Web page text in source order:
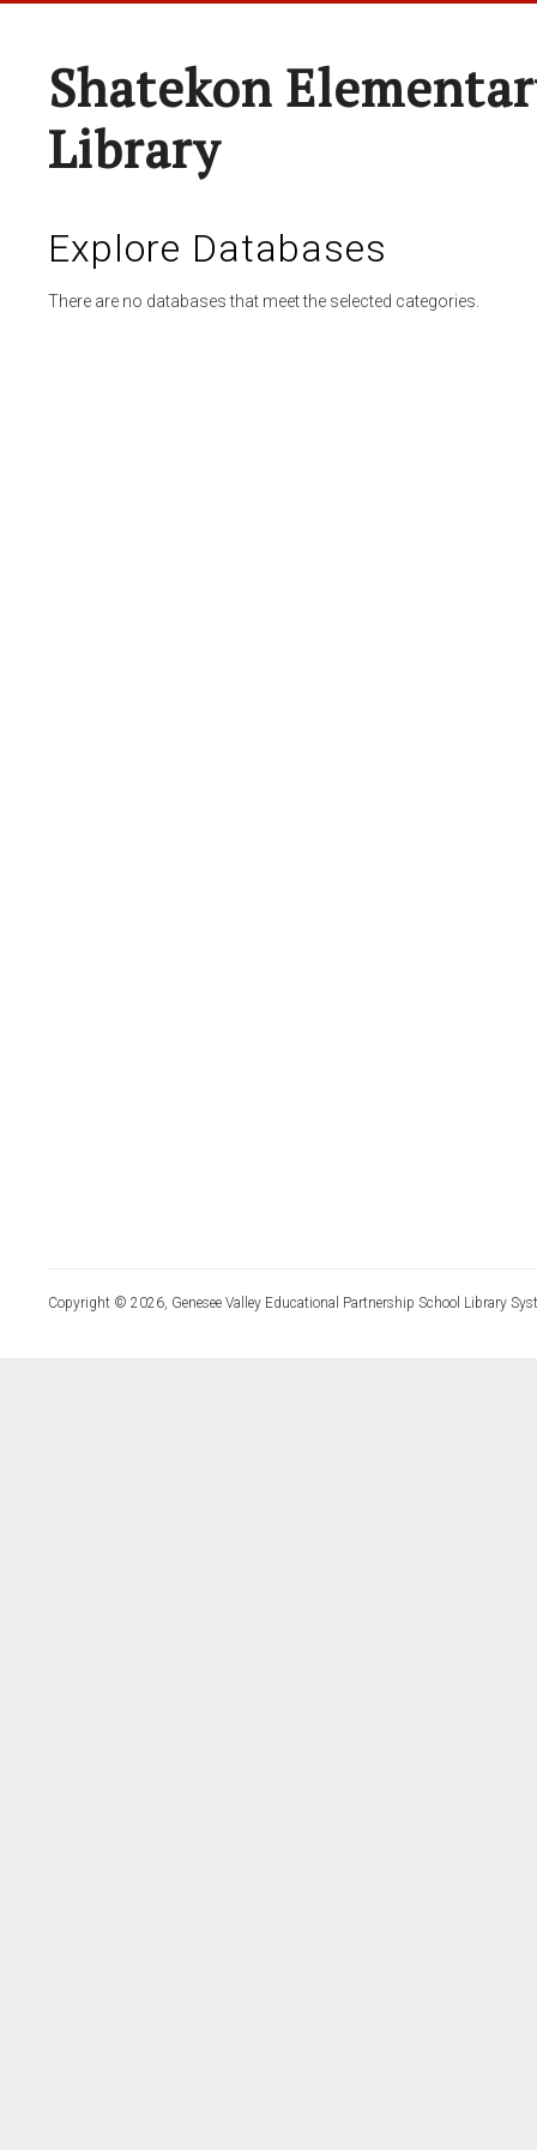
Shatekon
Library
Explore Databases
There are no databases that meet the selected categories.
Copyright © 2026, Genesee Valley Educational Partnership School Library